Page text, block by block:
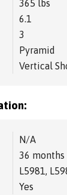
365 lbs
6.1
3
Pyramid
Vertical
N/A
36 months
L5981,
Yes